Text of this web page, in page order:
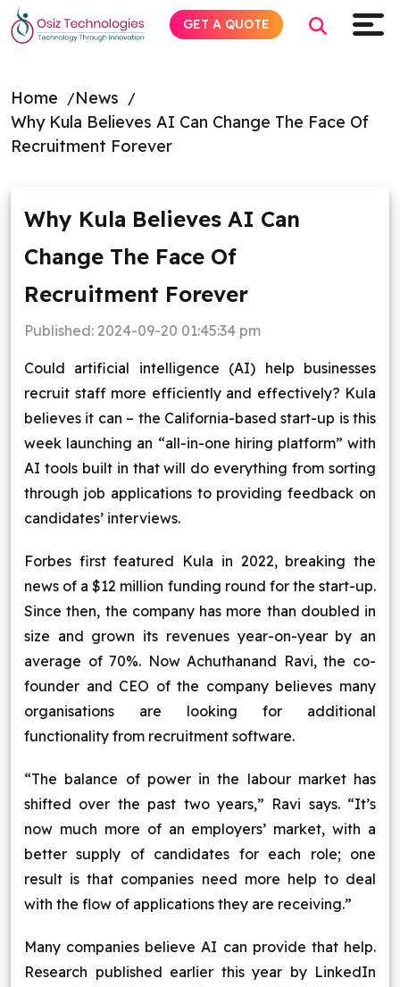
Home
News
Why Kula Believes AI Can Change The Face Of
Recruitment Forever
Why Kula Believes AI Can
Change The Face Of
Recruitment Forever
Published: 2024-09-20 01:45:34 pm
Could artificial intelligence (AI) help businesses
recruit staff more efficiently and effectively? Kula
believes it can – the California-based start-up is this
week launching an “all-in-one hiring platform” with
AI tools built in that will do everything from sorting
through job applications to providing feedback on
candidates’ interviews.
Forbes first featured Kula in 2022, breaking the
news of a $12 million funding round for the start-up.
Since then, the company has more than doubled in
size and grown its revenues year-on-year by an
average of 70%. Now Achuthanand Ravi, the co-
founder and CEO of the company believes many
organisations are looking for additional
functionality from recruitment software.
“The balance of power in the labour market has
shifted over the past two years,” Ravi says. “It’s
now much more of an employers’ market, with a
better supply of candidates for each role; one
result is that companies need more help to deal
with the flow of applications they are receiving.”
Many companies believe AI can provide that help.
Research published earlier this year by LinkedIn
GET A QUOTE
Explore AI
Services
Insights
Industries
Company
Blog
Contact Us
Works
Dataset
FacebookTwitterYoutubeInstagramLinkedin